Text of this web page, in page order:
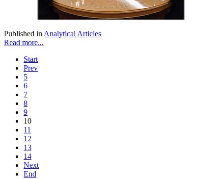
Published in Analytical Articles
Read more...
Start
Prev
5
6
7
8
9
10
11
12
13
14
Next
End